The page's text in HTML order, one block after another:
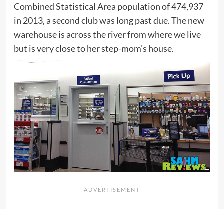
Combined Statistical Area population of 474,937
in 2013, a second club was long past due. The new
warehouse is across the river from where we live
but is very close to her step-mom’s house.